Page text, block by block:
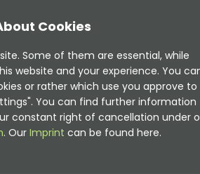
(map wizard).
frontend management function allows
edit addresses in the frontend.
scheduler task to fetch geo
is included.
radius search or radial
Cookies
Some of them are essential, while
website and your experience. You
or rather which use you approve
You can find further information
constant right of cancellation under
. Our Imprint can be found here.